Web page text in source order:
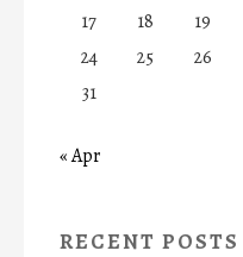
17
18 19
24
25 26
31
« Apr
RECENT POSTS